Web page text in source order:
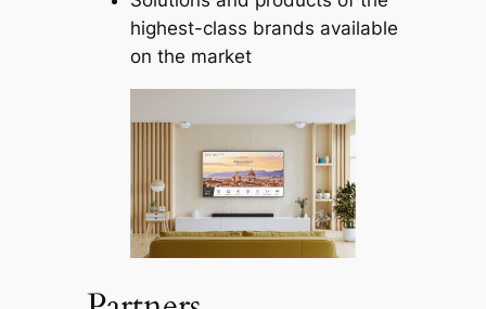
highest-class brands available
on the market